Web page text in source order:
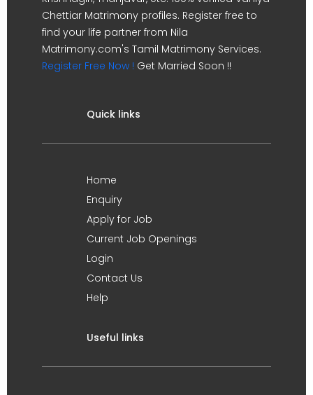
Chettiar Matrimony profiles. Register free to
find your life partner from Nila
Matrimony.com's Tamil Matrimony Services.
Register Free Now ! Get Married Soon !!
Quick links
Home
Enquiry
Apply for Job
Current Job Openings
Login
Contact Us
Help
Useful links